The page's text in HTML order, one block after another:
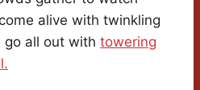
alive with twinkling
go all out with towering